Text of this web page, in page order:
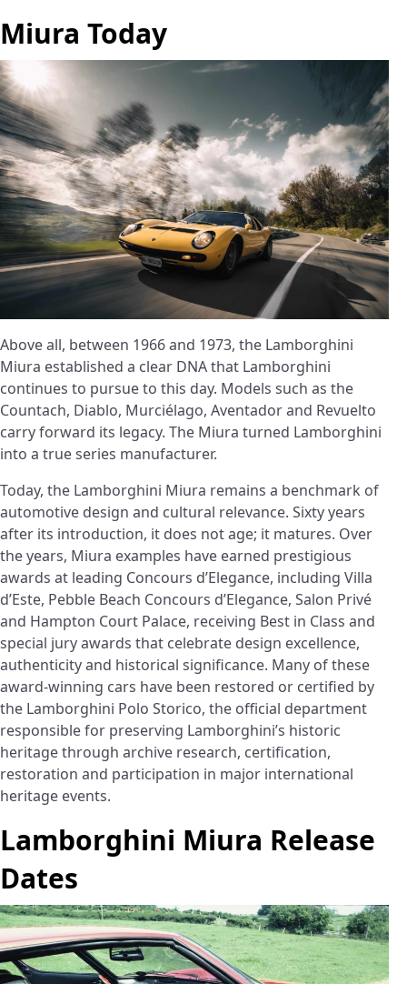
Miura Today
Above all, between 1966 and 1973, the Lamborghini
Miura established a clear DNA that Lamborghini
continues to pursue to this day. Models such as the
Countach, Diablo, Murciélago, Aventador and Revuelto
carry forward its legacy. The Miura turned Lamborghini
into a true series manufacturer.
Today, the Lamborghini Miura remains a benchmark of
automotive design and cultural relevance. Sixty years
after its introduction, it does not age; it matures. Over
the years, Miura examples have earned prestigious
awards at leading Concours d’Elegance, including Villa
d’Este, Pebble Beach Concours d’Elegance, Salon Privé
and Hampton Court Palace, receiving Best in Class and
special jury awards that celebrate design excellence,
authenticity and historical significance. Many of these
award-winning cars have been restored or certified by
the Lamborghini Polo Storico, the official department
responsible for preserving Lamborghini’s historic
heritage through archive research, certification,
restoration and participation in major international
heritage events.
Lamborghini Miura Release
Dates